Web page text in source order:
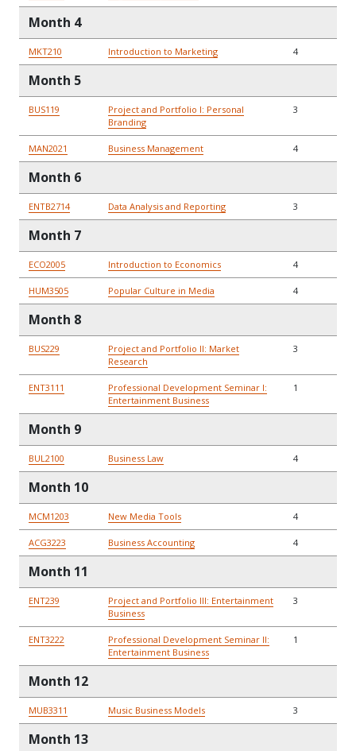
Month 4
MKT210 Introduction to Marketing 4
Month 5
BUS119
Project and Portfolio I: Personal
Branding
3
MAN2021 Business Management 4
Month 6
ENTB2714 Data Analysis and Reporting 3
Month 7
ECO2005 Introduction to Economics 4
HUM3505 Popular Culture in Media 4
Month 8
BUS229
Project and Portfolio II: Market
Research
3
ENT3111
Professional Development Seminar I:
Entertainment Business
1
Month 9
BUL2100 Business Law 4
Month 10
MCM1203 New Media Tools 4
ACG3223 Business Accounting 4
Month 11
ENT239
Project and Portfolio III: Entertainment
Business
3
ENT3222
Professional Development Seminar II:
Entertainment Business
1
Month 12
MUB3311 Music Business Models 3
Month 13